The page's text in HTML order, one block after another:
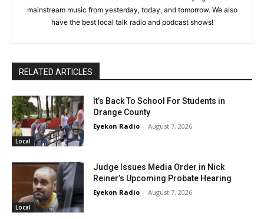
mainstream music from yesterday, today, and tomorrow. We also
have the best local talk radio and podcast shows!
RELATED ARTICLES
Local
It’s Back To School For Students in
Orange County
Eyekon Radio - August 7, 2026
Local
Judge Issues Media Order in Nick
Reiner’s Upcoming Probate Hearing
Eyekon Radio - August 7, 2026